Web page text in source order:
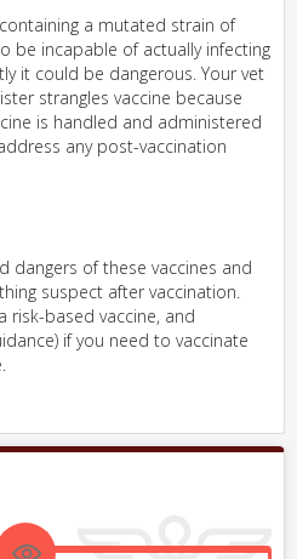
a mutated strain of
be incapable of actually infecting
it could be dangerous. Your vet
strangles vaccine because
is handled and administered
any post-vaccination
dangers of these vaccines and
suspect after vaccination.
based vaccine, and
if you need to vaccinate